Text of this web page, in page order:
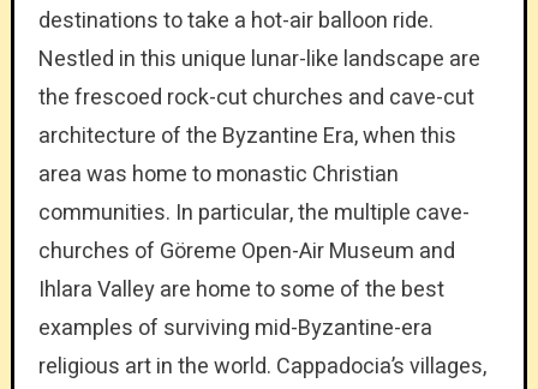
destinations to take a hot-air balloon ride.
Nestled in this unique lunar-like landscape are
the frescoed rock-cut churches and cave-cut
architecture of the Byzantine Era, when this
area was home to monastic Christian
communities. In particular, the multiple cave-
churches of Göreme Open-Air Museum and
Ihlara Valley are home to some of the best
examples of surviving mid-Byzantine-era
religious art in the world. Cappadocia’s villages,